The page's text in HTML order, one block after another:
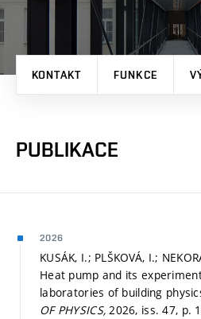
KONTAKT FUNKCE
PUBLIKACE
2026
KUSÁK, I.; PLŠKOVÁ, I.;
Heat pump and its
laboratories of building
OF PHYSICS,2026, iss. 47, p.